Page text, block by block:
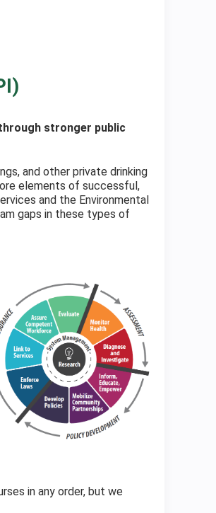
stronger public
and other private drinking
elements of successful,
and the Environmental
gaps in these types of
in any order, but we